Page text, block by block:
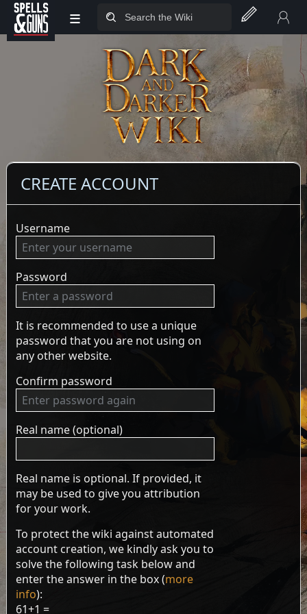
Jump to sidebar
Jump to content
≡
CREATE ACCOUNT
Username
Password
It is recommended to use a unique
password that you are not using on
any other website.
Confirm password
Real name (optional)
Real name is optional. If provided, it
may be used to give you attribution
for your work.
To protect the wiki against automated
account creation, we kindly ask you to
solve the following task below and
enter the answer in the box (more
info):
61+1 =